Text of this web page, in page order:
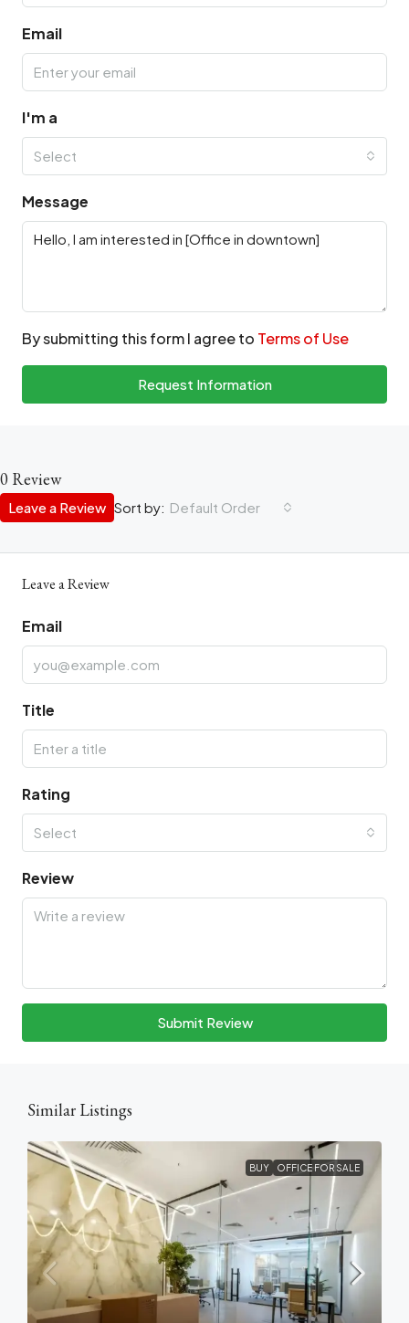
Email
I'm a
Select
Message
By submitting this form I agree to Terms of Use
Request Information
0 Review
Sort by: Default Order
Leave a Review
Leave a Review
Email
Title
Rating
Select
Review
Submit Review
Similar Listings
BUY OFFICE FOR SALE